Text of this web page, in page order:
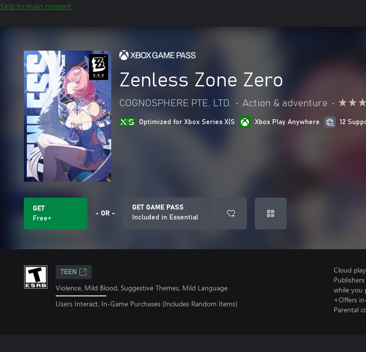
Skip to main content
Zenless Zone Zero
COGNOSPHERE PTE. LTD. • Action & adventure •
Optimized for Xbox Series X|S Xbox Play Anywhere 12
GET
Free+
- OR -
GET GAME PASS
Included in Essential
TEEN
Violence, Mild Blood, Suggestive Themes, Mild Language
Users Interact, In-Game Purchases (Includes Random Items)
Cloud
while you
+Offers
Parental